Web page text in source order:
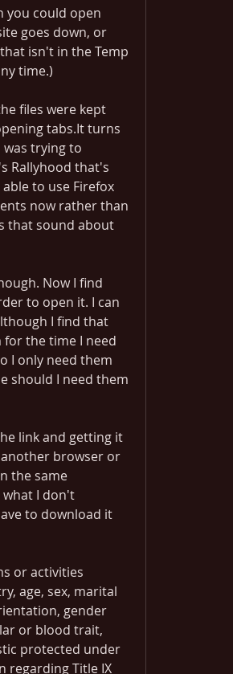
you could open
goes down, or
isn't in the Temp
time.)
files were kept
tabs.It turns
trying to
Rallyhood that's
to use Firefox
now rather than
that sound about
Now I find
to open it. I can
I find that
the time I need
I only need them
should I need them
link and getting it
browser or
the same
what I don't
to download it
or activities
age, sex, marital
gender
or blood trait,
protected under
regarding Title IX